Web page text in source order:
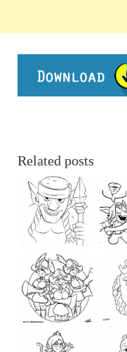
Related posts